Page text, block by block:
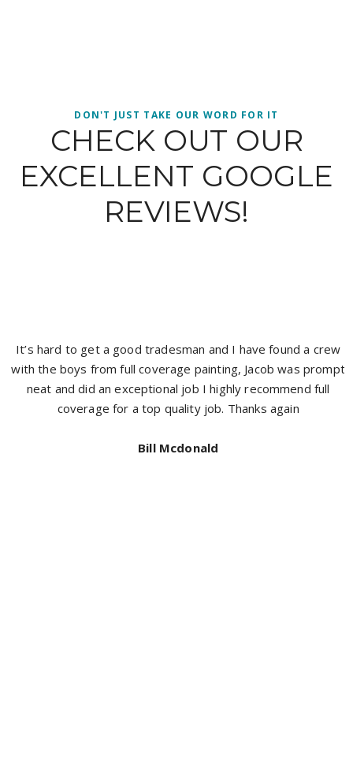
DON'T JUST TAKE OUR WORD FOR IT
CHECK OUT OUR
EXCELLENT GOOGLE
REVIEWS!
It’s hard to get a good tradesman and I have found a crew
with the boys from full coverage painting, Jacob was prompt
neat and did an exceptional job I highly recommend full
coverage for a top quality job. Thanks again
Bill Mcdonald